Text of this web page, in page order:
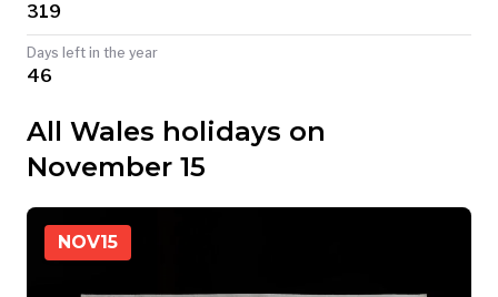
319
Days left in the year
46
All Wales holidays on
November 15
NOV15